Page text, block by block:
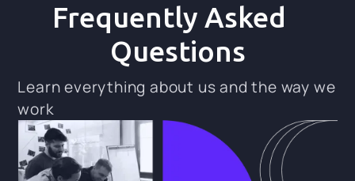
Frequently Asked
Questions
Learn everything about us and the way we
work